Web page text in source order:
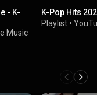
- K-
Music
K-Pop Hits
Playlist •